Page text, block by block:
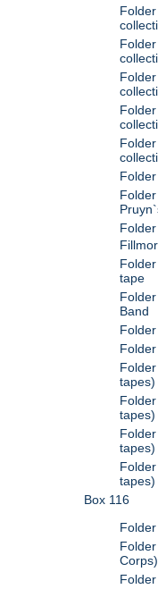
tape
Band
tapes)
tapes)
tapes)
tapes)
Box 116
Corps)